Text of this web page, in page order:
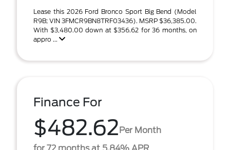
Lease this 2026 Ford Bronco Sport Big Bend (Model
R9B; VIN 3FMCR9BN8TRF03436). MSRP $36,385.00.
With $3,480.00 down at $356.62 for 36 months, on
appro ...
Finance For
$482.62Per Month